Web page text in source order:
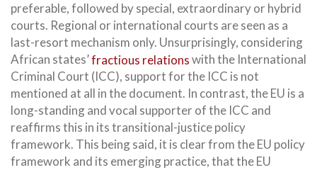
preferable, followed by special, extraordinary or hybrid
courts. Regional or international courts are seen as a
last-resort mechanism only. Unsurprisingly, considering
African states’fractious relationswith the International
Criminal Court (ICC), support for the ICC is not
mentioned at all in the document. In contrast, the EU is a
long-standing and vocal supporter of the ICC and
reaffirms this in its transitional-justice policy
framework. This being said, it is clear from the EU policy
framework and its emerging practice, that the EU